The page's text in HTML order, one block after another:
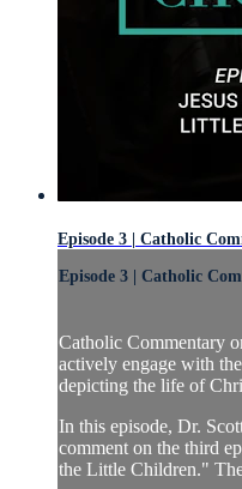
Episode 3 | Catholic
Episode 3 | Catholic
Catholic Commentary
actively engage with
depicting the life of
In this episode, Dr.
comment on the third
the Little Children."